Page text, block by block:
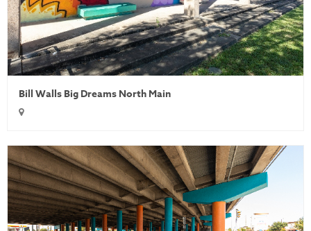
Bill Walls Big Dreams North Main